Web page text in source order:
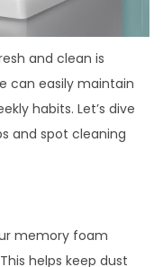
and clean is
can easily maintain
habits. Let’s dive
and spot cleaning
memory foam
helps keep dust